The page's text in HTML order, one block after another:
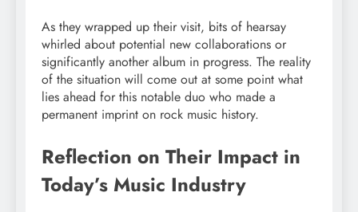
As they wrapped up their visit, bits of hearsay
whirled about potential new collaborations or
significantly another album in progress. The reality
of the situation will come out at some point what
lies ahead for this notable duo who made a
permanent imprint on rock music history.
Reflection on Their Impact in
Today’s Music Industry